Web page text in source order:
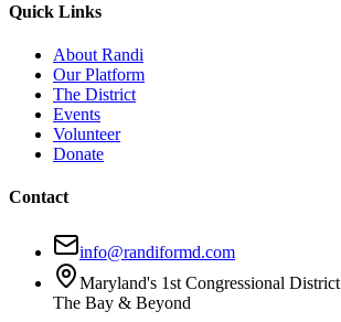
Quick Links
About Randi
Our Platform
The District
Events
Volunteer
Donate
Contact
info@randiformd.com
Maryland's 1st Congressional District
The Bay & Beyond